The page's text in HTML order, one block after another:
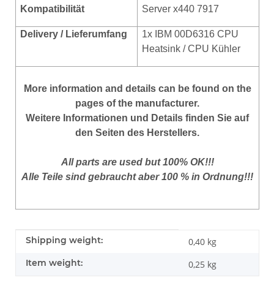
Kompatibilität
Server x440 7917
Delivery / Lieferumfang
1x IBM 00D6316 CPU
Heatsink / CPU Kühler
More information and details can be found on the
pages of the manufacturer.
Weitere Informationen und Details finden Sie auf
den Seiten des Herstellers.
All parts are used but 100% OK!!!
Alle Teile sind gebraucht aber 100 % in Ordnung!!!
Item information
Value
Shipping weight: 0,40 kg
Item weight: 0,25 kg